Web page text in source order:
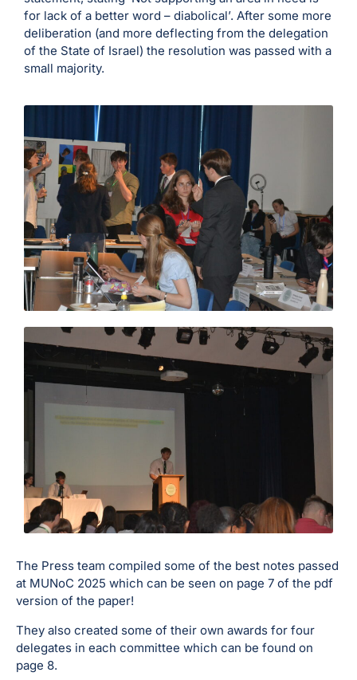
for lack of a better word – diabolical’. After some more
deliberation (and more deflecting from the delegation
of the State of Israel) the resolution was passed with a
small majority.
The Press team compiled some of the best notes passed
at MUNoC 2025 which can be seen on page 7 of the pdf
version of the paper!
They also created some of their own awards for four
delegates in each committee which can be found on
page 8.